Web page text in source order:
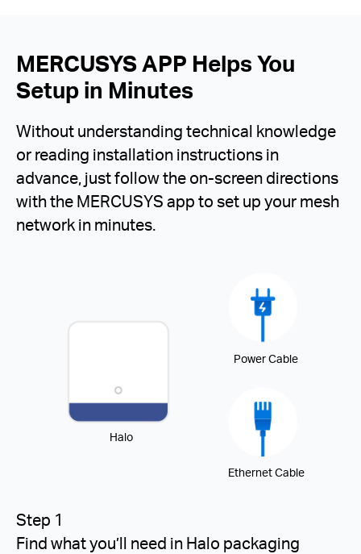
MERCUSYS APP Helps You
Setup in Minutes
Without understanding technical knowledge
or reading installation instructions in
advance, just follow the on-screen directions
with the MERCUSYS app to set up your mesh
network in minutes.
Halo
Power Cable
Ethernet Cable
Step 1
Find what you’ll need in Halo packaging